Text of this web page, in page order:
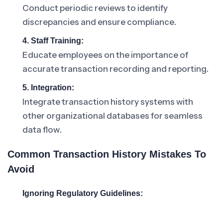
Conduct periodic reviews to identify
discrepancies and ensure compliance.
4. Staff Training:
Educate employees on the importance of
accurate transaction recording and reporting.
5. Integration:
Integrate transaction history systems with
other organizational databases for seamless
data flow.
Common Transaction History Mistakes To
Avoid
Ignoring Regulatory Guidelines: